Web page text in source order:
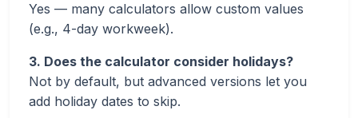
Yes — many calculators allow custom values
(e.g., 4-day workweek).
3. Does the calculator consider holidays?
Not by default, but advanced versions let you
add holiday dates to skip.